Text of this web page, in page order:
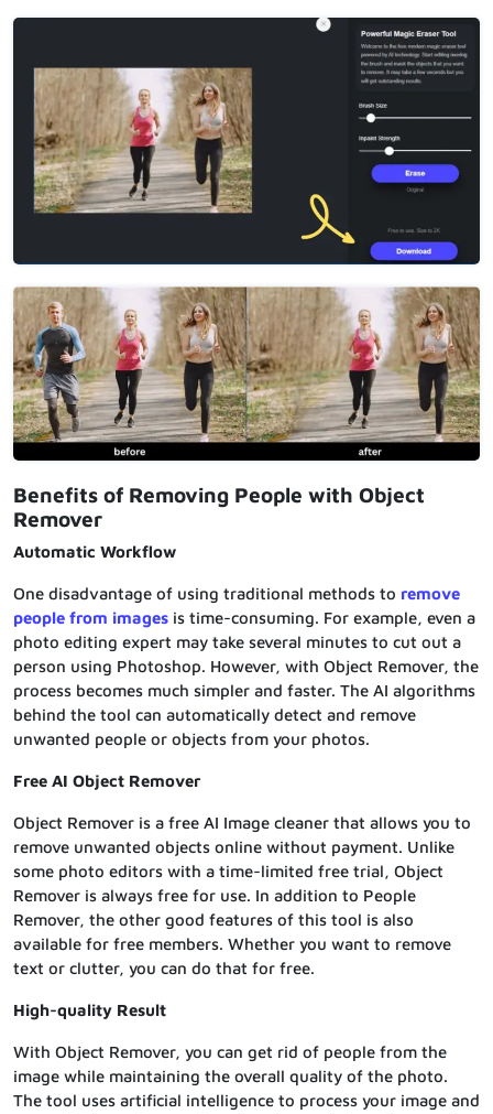
Benefits of Removing People with Object
Remover
Automatic Workflow
One disadvantage of using traditional methods to remove
people from images is time-consuming. For example, even a
photo editing expert may take several minutes to cut out a
person using Photoshop. However, with Object Remover, the
process becomes much simpler and faster. The AI algorithms
behind the tool can automatically detect and remove
unwanted people or objects from your photos.
Free AI Object Remover
Object Remover is a free AI Image cleaner that allows you to
remove unwanted objects online without payment. Unlike
some photo editors with a time-limited free trial, Object
Remover is always free for use. In addition to People
Remover, the other good features of this tool is also
available for free members. Whether you want to remove
text or clutter, you can do that for free.
High-quality Result
With Object Remover, you can get rid of people from the
image while maintaining the overall quality of the photo.
The tool uses artificial intelligence to process your image and